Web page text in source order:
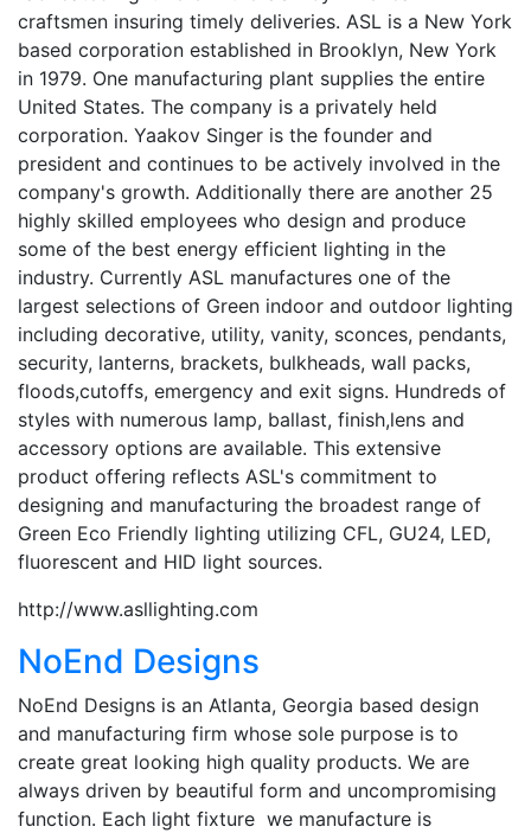
craftsmen insuring timely deliveries. ASL is a New York
based corporation established in Brooklyn, New York
in 1979. One manufacturing plant supplies the entire
United States. The company is a privately held
corporation. Yaakov Singer is the founder and
president and continues to be actively involved in the
company's growth. Additionally there are another 25
highly skilled employees who design and produce
some of the best energy efficient lighting in the
industry. Currently ASL manufactures one of the
largest selections of Green indoor and outdoor lighting
including decorative, utility, vanity, sconces, pendants,
security, lanterns, brackets, bulkheads, wall packs,
floods,cutoffs, emergency and exit signs. Hundreds of
styles with numerous lamp, ballast, finish,lens and
accessory options are available. This extensive
product offering reflects ASL's commitment to
designing and manufacturing the broadest range of
Green Eco Friendly lighting utilizing CFL, GU24, LED,
fluorescent and HID light sources.
http://www.asllighting.com
NoEnd Designs
NoEnd Designs is an Atlanta, Georgia based design
and manufacturing firm whose sole purpose is to
create great looking high quality products. We are
always driven by beautiful form and uncompromising
function. Each light fixture we manufacture is